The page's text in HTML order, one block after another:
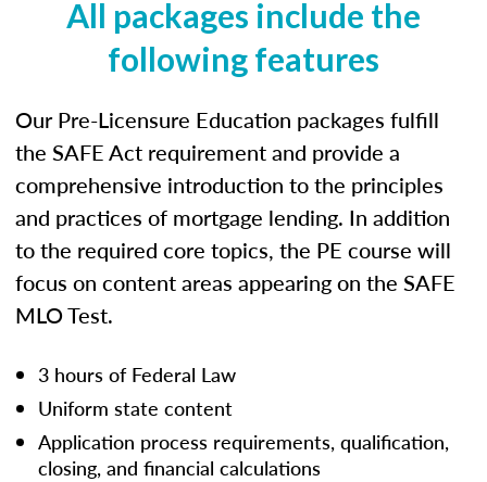
All packages include the
following features
Our Pre-Licensure Education packages fulfill
the SAFE Act requirement and provide a
comprehensive introduction to the principles
and practices of mortgage lending. In addition
to the required core topics, the PE course will
focus on content areas appearing on the SAFE
MLO Test.
3 hours of Federal Law
Uniform state content
Application process requirements, qualification,
closing, and financial calculations